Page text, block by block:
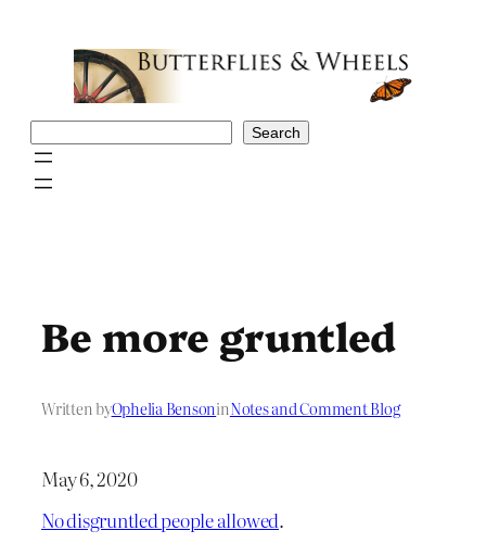
Search
Be more gruntled
Written byOphelia BensoninNotes and Comment Blog
May 6, 2020
No disgruntled people allowed.